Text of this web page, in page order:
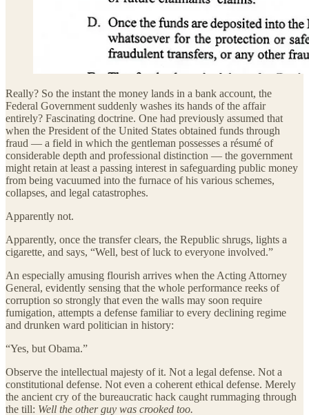
Really? So the instant the money lands in a bank account, the
Federal Government suddenly washes its hands of the affair
entirely? Fascinating doctrine. One had previously assumed that
when the President of the United States obtained funds through
fraud — a field in which the gentleman possesses a résumé of
considerable depth and professional distinction — the government
might retain at least a passing interest in safeguarding public money
from being vacuumed into the furnace of his various schemes,
collapses, and legal catastrophes.
Apparently not.
Apparently, once the transfer clears, the Republic shrugs, lights a
cigarette, and says, “Well, best of luck to everyone involved.”
An especially amusing flourish arrives when the Acting Attorney
General, evidently sensing that the whole performance reeks of
corruption so strongly that even the walls may soon require
fumigation, attempts a defense familiar to every declining regime
and drunken ward politician in history:
“Yes, but Obama.”
Observe the intellectual majesty of it. Not a legal defense. Not a
constitutional defense. Not even a coherent ethical defense. Merely
the ancient cry of the bureaucratic hack caught rummaging through
the till: Well the other guy was crooked too.